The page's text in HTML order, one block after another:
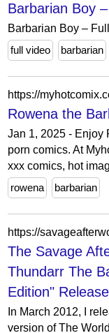
Barbarian Boy
Barbarian Boy –
full video
barbarian
https://
Rowena the
Jan 1, 2025 - Enjoy
porn comics. At
xxx comics, hot
rowena
barbarian
The Savage
Thundarr The
Edition"
In March 2012, I
version of The